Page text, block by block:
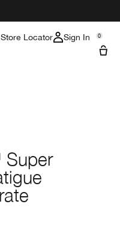
Store Locator Sign In 0